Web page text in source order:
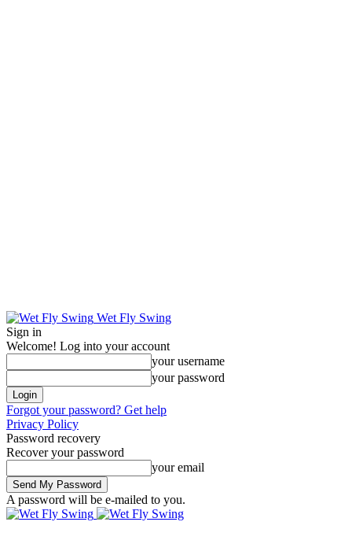
Wet Fly Swing
Sign in
Welcome! Log into your account
your username
your password
Forgot your password? Get help
Privacy Policy
Password recovery
Recover your password
your email
A password will be e-mailed to you.